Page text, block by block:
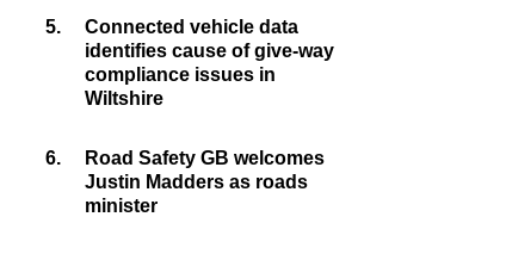
5.
Connected vehicle data
identifies cause of give-way
compliance issues in
Wiltshire
6.
Road Safety GB welcomes
Justin Madders as roads
minister